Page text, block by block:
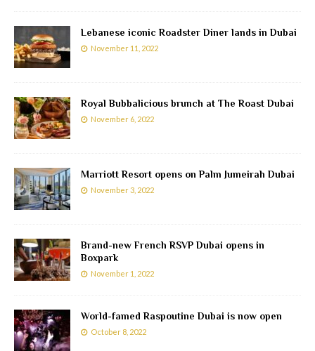
Lebanese iconic Roadster Diner lands in Dubai
November 11, 2022
Royal Bubbalicious brunch at The Roast Dubai
November 6, 2022
Marriott Resort opens on Palm Jumeirah Dubai
November 3, 2022
Brand-new French RSVP Dubai opens in
Boxpark
November 1, 2022
World-famed Raspoutine Dubai is now open
October 8, 2022